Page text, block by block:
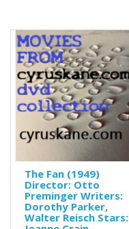
The Fan (1949)
Director: Otto
Preminger Writers:
Dorothy Parker,
Walter Reisch Stars: